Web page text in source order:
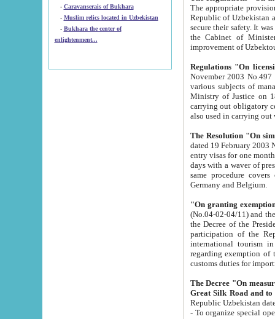
- Caravanserais of Bukhara
-
Muslim relics located in Uzbekistan
- Bukhara the center of
enlightenment...
The appropriate provision has been approved in
Republic of Uzbekistan and departure of citizens of the Republic of Uzbekistan abroad as tourists, and to
secure their safety. It was issued according
the Cabinet of Ministers of the Republic of Uzbekistan dated 28
Regulations "On
November 2003 No.497 stipulates the
various subjects of managing. The Order of certification of tourist services. It was registered within the
Ministry of Justice on 18 March
carrying out obligatory certification of tourist services rendered by
also used in
The Resolution "On
dated 19 February 2003 No.85. The Ministry for
entry visas for one month to citizens of Italian Republic visiting Uzbekistan as tourists within two working
days with a waver of presenting
same procedure covers citizens of France. Latvia,
Germany and Belgium.
"On granting
(No.04-02-04/11) and the State Tax
the Decree of the President of the Republic of Uzbekistan dated 2 July
participation of the
international tourism in the republic"
regarding exemption of tourist agencies in Samarkand,
customs
The Decree "On measures to
- To organize special open